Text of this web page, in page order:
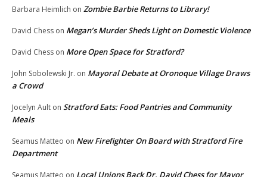
Barbara Heimlich on Zombie Barbie Returns to Library!
David Chess on Megan’s Murder Sheds Light on Domestic Violence
David Chess on More Open Space for Stratford?
John Sobolewski Jr. on Mayoral Debate at Oronoque Village Draws
a Crowd
Jocelyn Ault on Stratford Eats: Food Pantries and Community
Meals
Seamus Matteo on New Firefighter On Board with Stratford Fire
Department
Seamus Matteo on Local Unions Back Dr. David Chess for Mayor